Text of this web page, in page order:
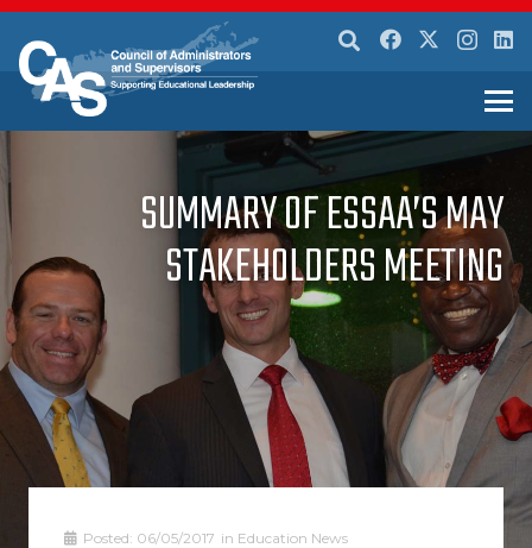
SUMMARY OF ESSAA’S MAY
STAKEHOLDERS MEETING
Posted: 06/05/2017 in Education News